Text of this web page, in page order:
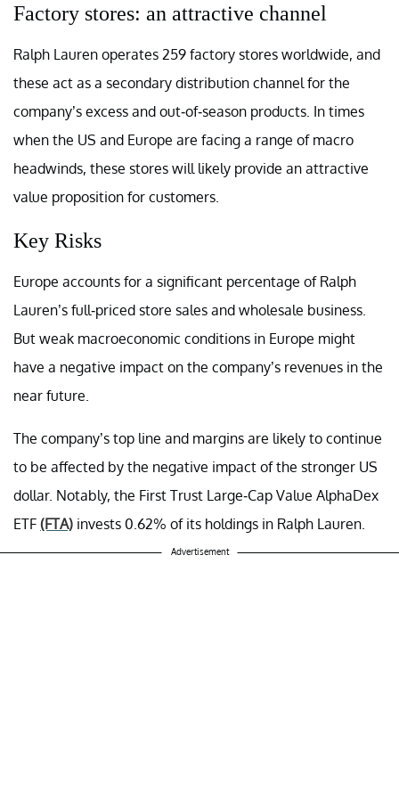
Factory stores: an attractive channel
Ralph Lauren operates 259 factory stores worldwide, and
these act as a secondary distribution channel for the
company’s excess and out-of-season products. In times
when the US and Europe are facing a range of macro
headwinds, these stores will likely provide an attractive
value proposition for customers.
Key Risks
Europe accounts for a significant percentage of Ralph
Lauren’s full-priced store sales and wholesale business.
But weak macroeconomic conditions in Europe might
have a negative impact on the company’s revenues in the
near future.
The company’s top line and margins are likely to continue
to be affected by the negative impact of the stronger US
dollar. Notably, the First Trust Large-Cap Value AlphaDex
ETF (FTA) invests 0.62% of its holdings in Ralph Lauren.
Advertisement